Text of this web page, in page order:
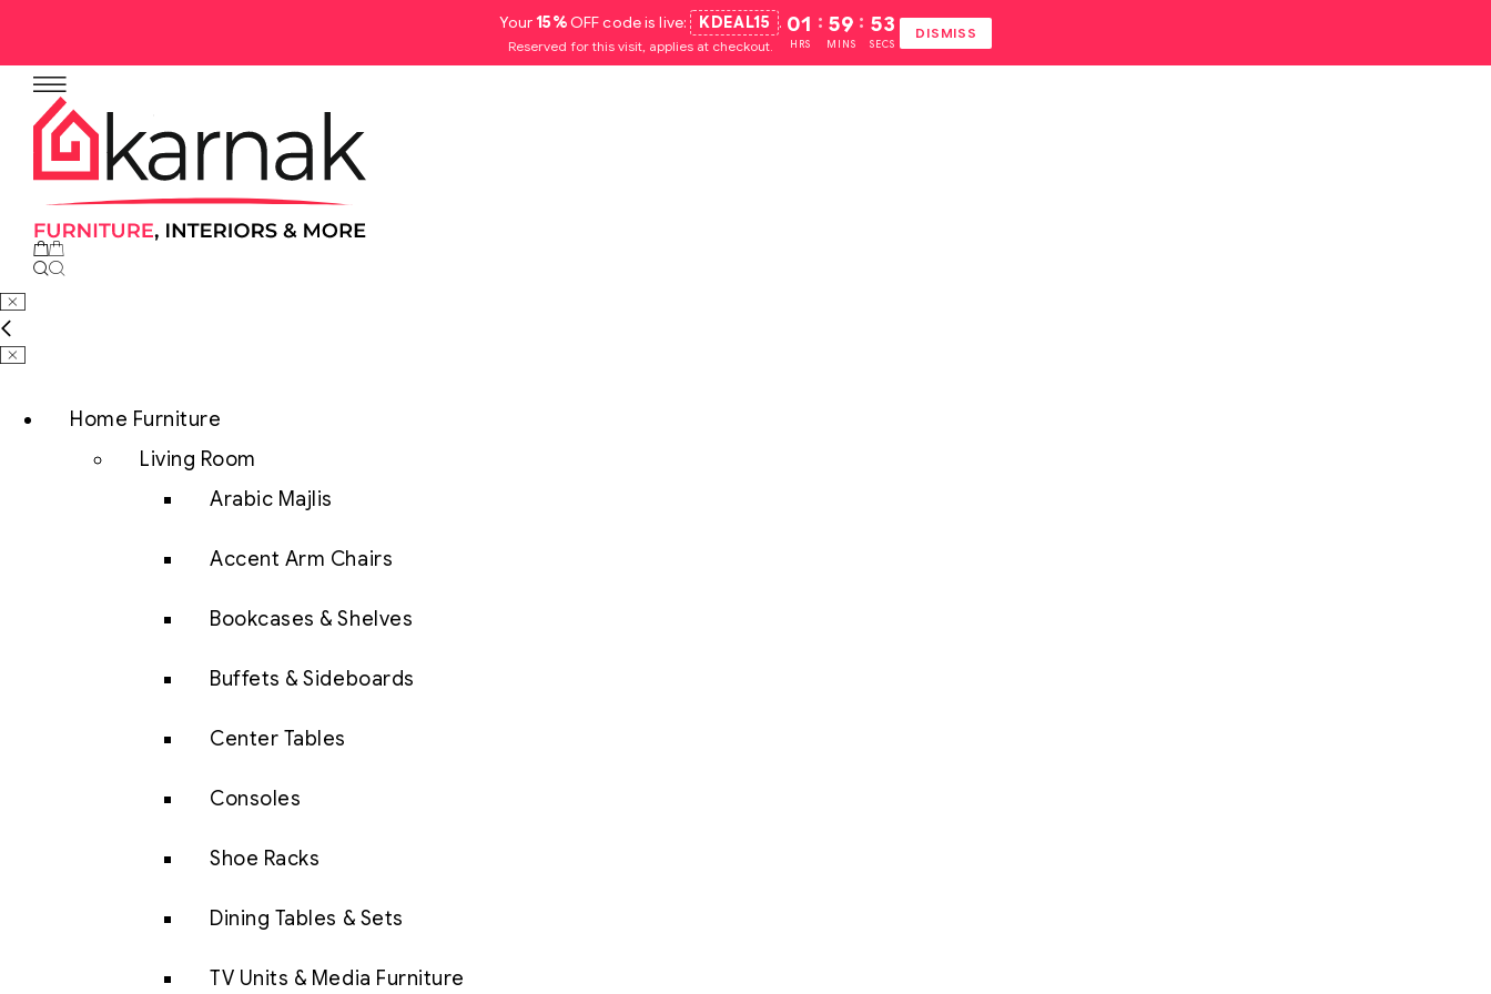
Your15%OFF code is live: KDEAL15 .
Reserved for this visit, applies at checkout.
01
HRS
: 59
MINS
: 52
SECS
DISMISS
No products in the cart.
Home Furniture
Living Room
Arabic Majlis
Accent Arm Chairs
Bookcases & Shelves
Buffets & Sideboards
Center Tables
Consoles
Shoe Racks
Dining Tables & Sets
TV Units & Media Furniture